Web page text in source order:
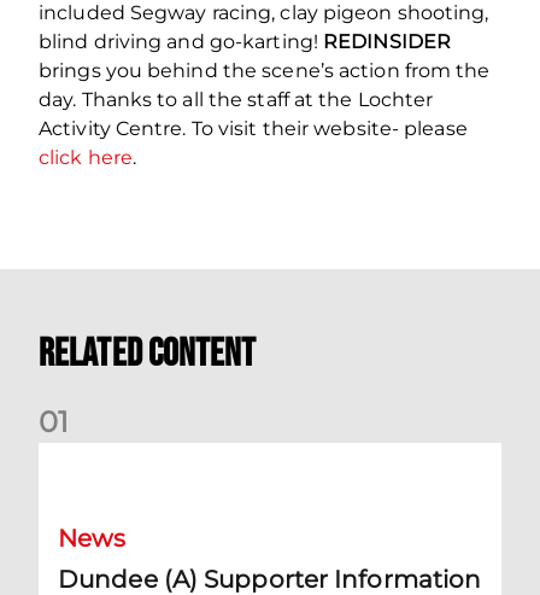
included Segway racing, clay pigeon shooting,
blind driving and go-karting! REDINSIDER
brings you behind the scene’s action from the
day. Thanks to all the staff at the Lochter
Activity Centre. To visit their website- please
click here.
Related Content
01
News
Dundee (A) Supporter Information